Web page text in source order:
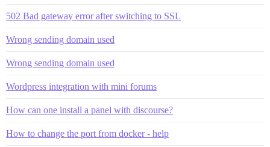
502 Bad gateway error after switching to SSL
Wrong sending domain used
Wrong sending domain used
Wordpress integration with mini forums
How can one install a panel with discourse?
How to change the port from docker - help